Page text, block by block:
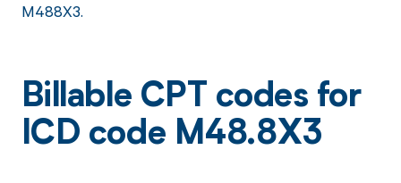
M488X3.
Billable CPT codes for
ICD code M48.8X3